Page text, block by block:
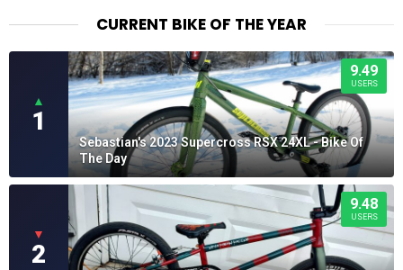
CURRENT BIKE OF THE YEAR
▲
1
9.49
USERS
Sebastian's 2023 Supercross RSX 24XL - Bike Of
The Day
▼
2
9.48
USERS